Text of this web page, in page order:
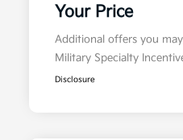
Your Price
Additional offers you
Military Specialty
Disclosure